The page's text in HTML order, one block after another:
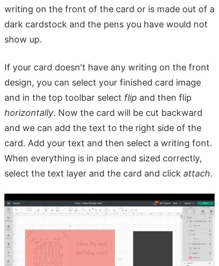
writing on the front of the card or is made out of a
dark cardstock and the pens you have would not
show up.
If your card doesn't have any writing on the front
design, you can select your finished card image
and in the top toolbar select flip and then flip
horizontally. Now the card will be cut backward
and we can add the text to the right side of the
card. Add your text and then select a writing font.
When everything is in place and sized correctly,
select the text layer and the card and click attach.